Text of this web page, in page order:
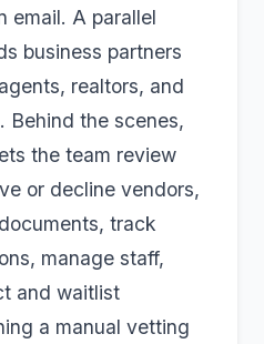
email. A parallel
business partners
realtors, and
Behind the scenes,
the team review
or decline vendors,
track
manage staff,
and waitlist
a manual vetting